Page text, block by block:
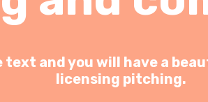
text and you will have a
licensing pitching.